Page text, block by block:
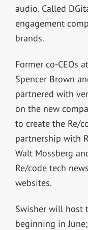
audio. Called
engagement
brands.
Former co-CEOs
Spencer Brown
partnered with
on the new
to create the Re/
partnership with
Walt Mossberg
Re/code tech
websites.
Swisher will host
beginning in